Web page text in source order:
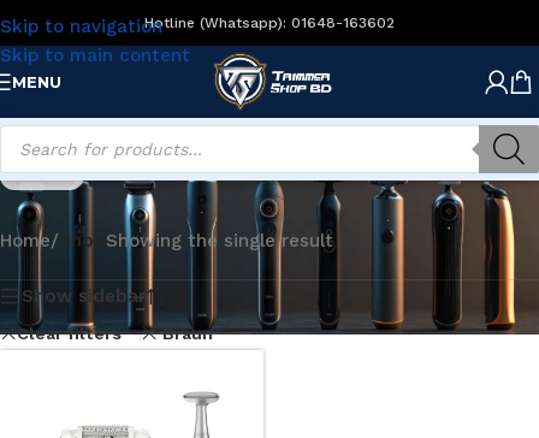
Skip to navigation
Skip to main content
Hotline (Whatsapp): 01648-163602
MENU
Shop
Home/ Shop Showing the single result
Show sidebar
Clear filters Braun